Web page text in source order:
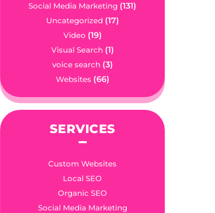
Social Media Marketing (131)
Uncategorized (17)
Video (19)
Visual Search (1)
voice search (3)
Websites (66)
SERVICES
Custom Websites
Local SEO
Organic SEO
Social Media Marketing